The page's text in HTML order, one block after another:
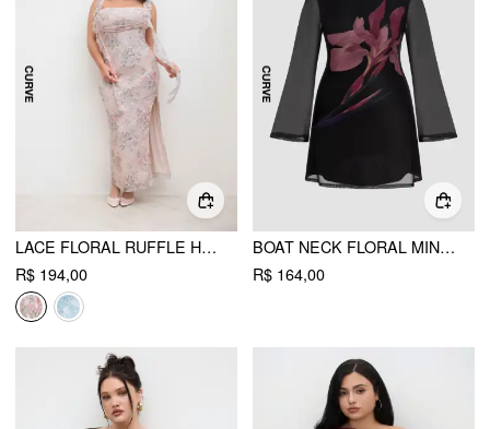
LACE FLORAL RUFFLE HEM SPLIT MAXI DRESS CURVE & PLUS
R$ 194,00
BOAT NECK FLORAL MINI DRESS CURVE & PLUS
R$ 164,00